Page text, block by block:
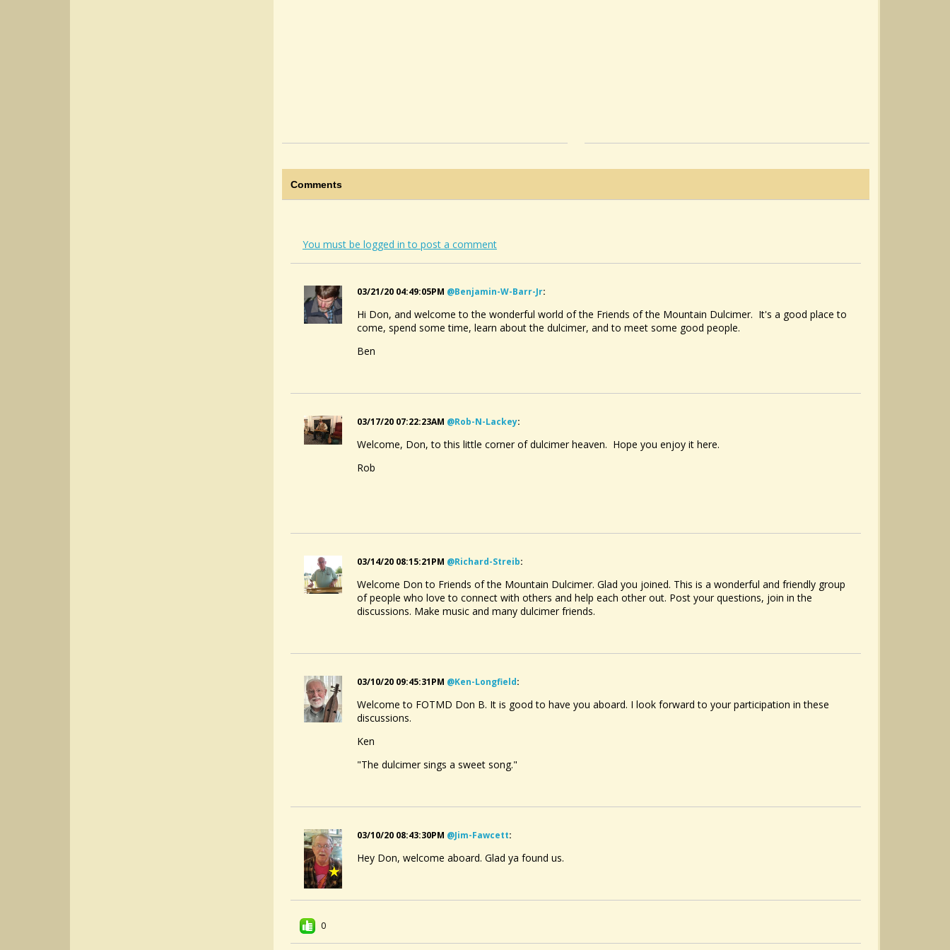
Comments
You must be logged in to post a comment
03/21/20 04:49:05PM @benjamin-W-Barr-Jr:
Hi Don, and welcome to the wonderful world of the Friends of the Mountain Dulcimer. It's a good place to
come, spend some time, learn about the dulcimer, and to meet some good people.
Ben
03/17/20 07:22:23AM @rob-N-Lackey:
Welcome, Don, to this little corner of dulcimer heaven. Hope you enjoy it here.
Rob
03/14/20 08:15:21PM @richard-Streib:
Welcome Don to Friends of the Mountain Dulcimer. Glad you joined. This is a wonderful and friendly group
of people who love to connect with others and help each other out. Post your questions, join in the
discussions. Make music and many dulcimer friends.
03/10/20 09:45:31PM @ken-Longfield:
Welcome to FOTMD Don B. It is good to have you aboard. I look forward to your participation in these
discussions.
Ken
"The dulcimer sings a sweet song."
03/10/20 08:43:30PM @jim-Fawcett:
Hey Don, welcome aboard. Glad ya found us.
0